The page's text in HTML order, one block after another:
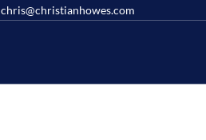
chris@christianhowes.com